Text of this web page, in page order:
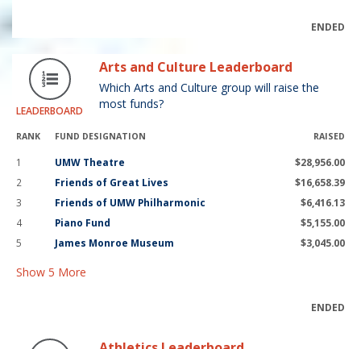
ENDED
LEADERBOARD
Arts and Culture Leaderboard
Which Arts and Culture group will raise the
most funds?
RANK FUND DESIGNATION RAISED
1 UMW Theatre
$28,956.00
2
Friends of Great Lives
$16,658.39
3
Friends of UMW Philharmonic
$6,416.13
4
Piano Fund
$5,155.00
5
James Monroe Museum $3,045.00
Show 5 More
ENDED